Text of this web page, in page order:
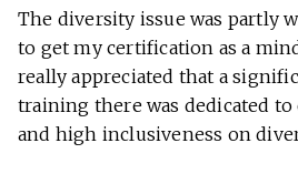
The diversity issue was partly
to get my certification as a
really appreciated that a
training there was dedicated
and high inclusiveness on